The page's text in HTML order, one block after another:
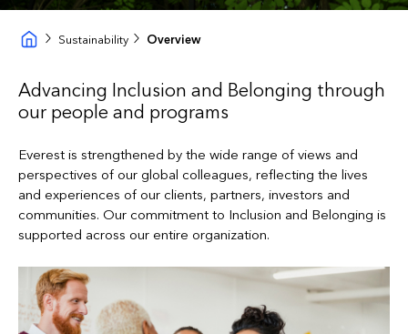
Sustainability Overview
Advancing Inclusion and Belonging through
our people and programs
Everest is strengthened by the wide range of views and
perspectives of our global colleagues, reflecting the lives
and experiences of our clients, partners, investors and
communities. Our commitment to Inclusion and Belonging is
supported across our entire organization.